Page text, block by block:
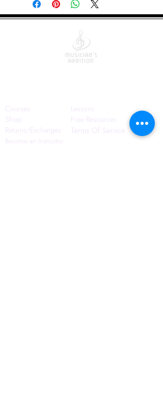
Courses Lessons
Shop
Free Resources
Returns/Exchanges
Terms Of Service
Become an Instructor